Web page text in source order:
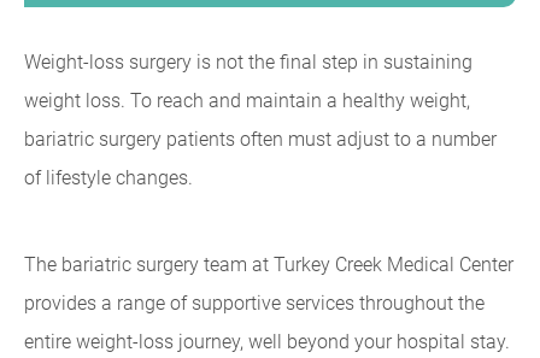
Weight-loss surgery is not the final step in sustaining
weight loss. To reach and maintain a healthy weight,
bariatric surgery patients often must adjust to a number
of lifestyle changes.
The bariatric surgery team at Turkey Creek Medical Center
provides a range of supportive services throughout the
entire weight-loss journey, well beyond your hospital stay.